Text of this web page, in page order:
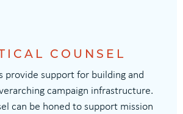
COUNSEL
provide support for building and
campaign infrastructure.
can be honed to support mission